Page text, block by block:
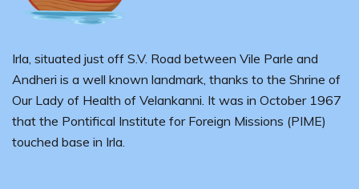
Irla, situated just off S.V. Road between Vile Parle and
Andheri is a well known landmark, thanks to the Shrine of
Our Lady of Health of Velankanni. It was in October 1967
that the Pontifical Institute for Foreign Missions (PIME)
touched base in Irla.